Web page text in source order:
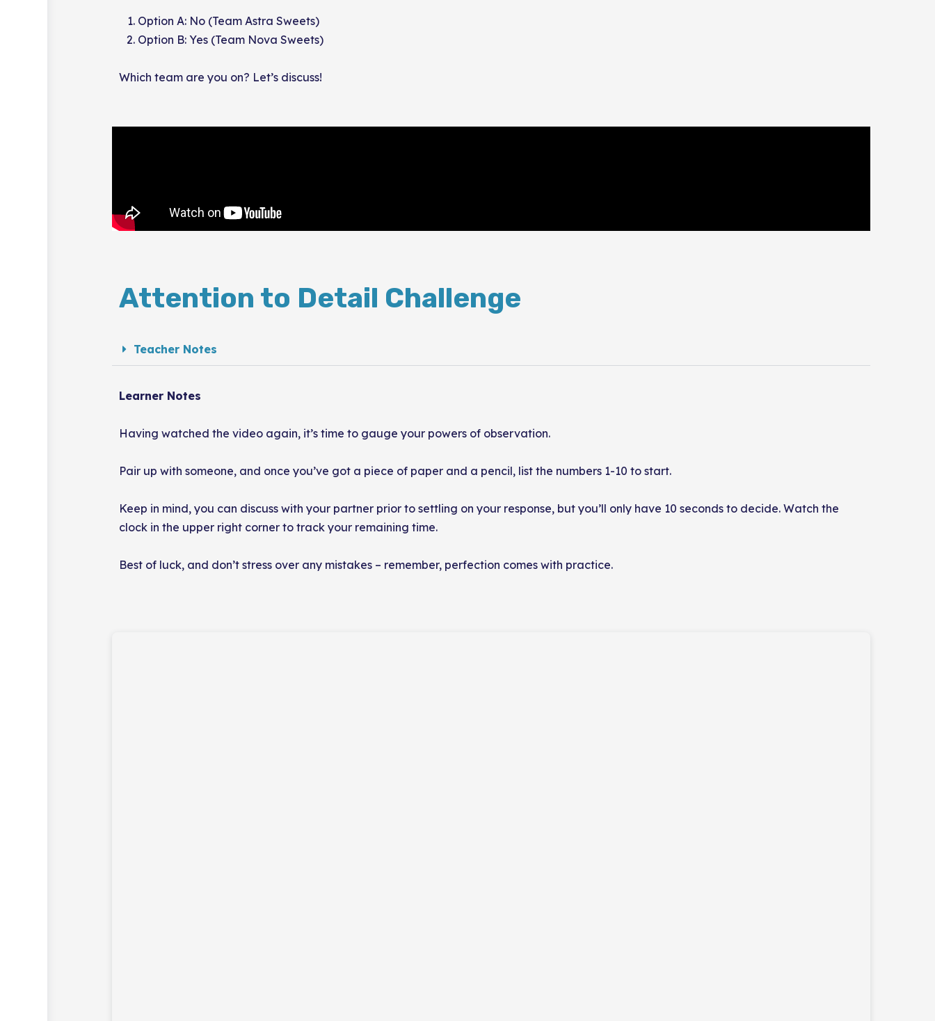
Option A: No (Team Astra Sweets)
Option B: Yes (Team Nova Sweets)
Which team are you on? Let’s discuss!
Attention to Detail Challenge
Teacher Notes
Learner Notes
Having watched the video again, it’s time to gauge your powers of observation.
Pair up with someone, and once you’ve got a piece of paper and a pencil, list the numbers 1-10 to start.
Keep in mind, you can discuss with your partner prior to settling on your response, but you’ll only have 10 seconds to decide. Watch the
clock in the upper right corner to track your remaining time.
Best of luck, and don’t stress over any mistakes – remember, perfection comes with practice.